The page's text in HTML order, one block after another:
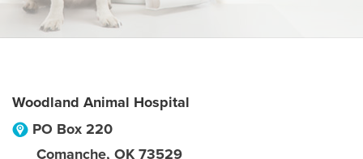
Woodland Animal Hospital
PO Box 220
Comanche, OK 73529